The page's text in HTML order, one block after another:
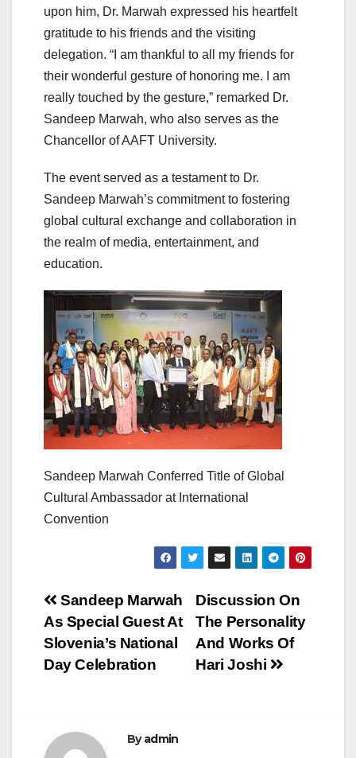
upon him, Dr. Marwah expressed his heartfelt
gratitude to his friends and the visiting
delegation. “I am thankful to all my friends for
their wonderful gesture of honoring me. I am
really touched by the gesture,” remarked Dr.
Sandeep Marwah, who also serves as the
Chancellor of AAFT University.
The event served as a testament to Dr.
Sandeep Marwah’s commitment to fostering
global cultural exchange and collaboration in
the realm of media, entertainment, and
education.
Sandeep Marwah Conferred Title of Global
Cultural Ambassador at International
Convention
Post
navigation
Discussion On
The Personality
And Works Of
Hari Joshi
Sandeep Marwah
As Special Guest At
Slovenia’s National
Day Celebration
Byadmin